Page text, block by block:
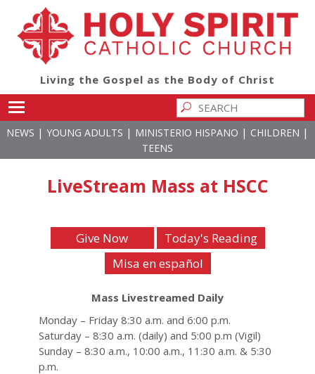
Living the Gospel as the Body of Christ
NEWS | YOUNG ADULTS | MINISTERIO HISPANO | CHILDREN |
TEENS
LiveStream Mass at HSCC
Give Now
Today's Reading
Misa en español
Mass Livestreamed Daily
Monday – Friday 8:30 a.m. and 6:00 p.m.
Saturday – 8:30 a.m. (daily) and 5:00 p.m (Vigil)
Sunday – 8:30 a.m., 10:00 a.m., 11:30 a.m. & 5:30
p.m.